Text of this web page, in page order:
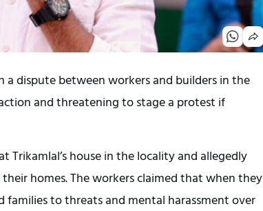
a dispute between workers and builders in the
and threatening to stage a protest if
Trikamlal’s house in the locality and allegedly
homes. The workers claimed that when they
families to threats and mental harassment over